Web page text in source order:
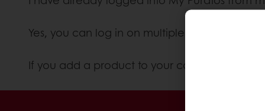
Yes, you can log in on multiple devices at
If you add a product to your cart from your